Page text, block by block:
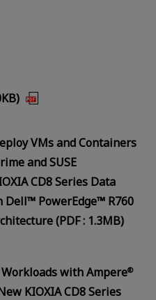
VMs and Containers
and SUSE
CD8 Series Data
Dell™ PowerEdge™ R760
(PDF : 1.3MB)
with Ampere®
KIOXIA CD8 Series